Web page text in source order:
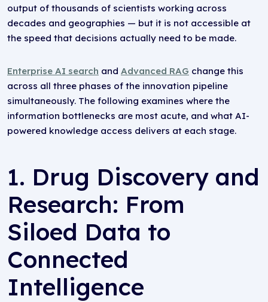
output of thousands of scientists working across
decades and geographies — but it is not accessible at
the speed that decisions actually need to be made.
Enterprise AI search and Advanced RAG change this
across all three phases of the innovation pipeline
simultaneously. The following examines where the
information bottlenecks are most acute, and what AI-
powered knowledge access delivers at each stage.
1. Drug Discovery and
Research: From
Siloed Data to
Connected
Intelligence